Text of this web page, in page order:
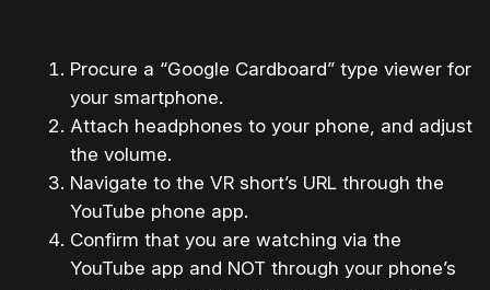
Procure a “Google Cardboard” type viewer for
your smartphone.
Attach headphones to your phone, and adjust
the volume.
Navigate to the VR short’s URL through the
YouTube phone app.
Confirm that you are watching via the
YouTube app and NOT through your phone’s